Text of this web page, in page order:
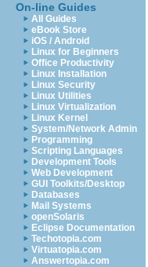
On-line Guides
All Guides
eBook Store
iOS / Android
Linux for Beginners
Office Productivity
Linux Installation
Linux Security
Linux Utilities
Linux Virtualization
Linux Kernel
System/Network Admin
Programming
Scripting Languages
Development Tools
Web Development
GUI Toolkits/Desktop
Databases
Mail Systems
openSolaris
Eclipse Documentation
Techotopia.com
Virtuatopia.com
Answertopia.com